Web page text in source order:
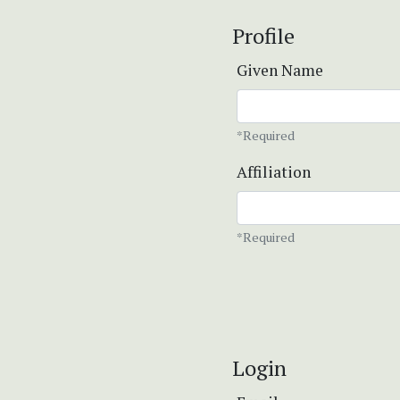
Profile
Given Name
*Required
Affiliation
*Required
Login